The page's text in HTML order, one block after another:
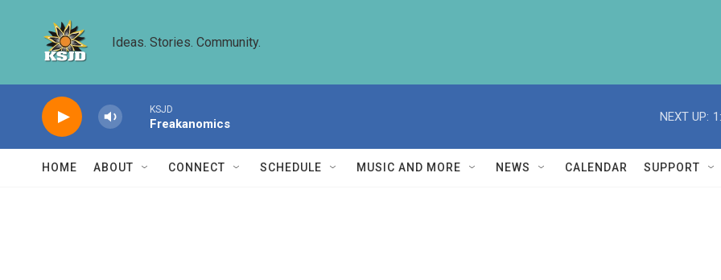
Ideas. Stories. Community.
KSJD
Freakanomics
NEXT UP:
HOME ABOUT CONNECT SCHEDULE MUSIC AND MORE NEWS CALENDAR SUPPORT